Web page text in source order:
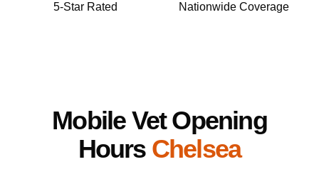
5-Star Rated Nationwide Coverage
Mobile Vet Opening
Hours Chelsea